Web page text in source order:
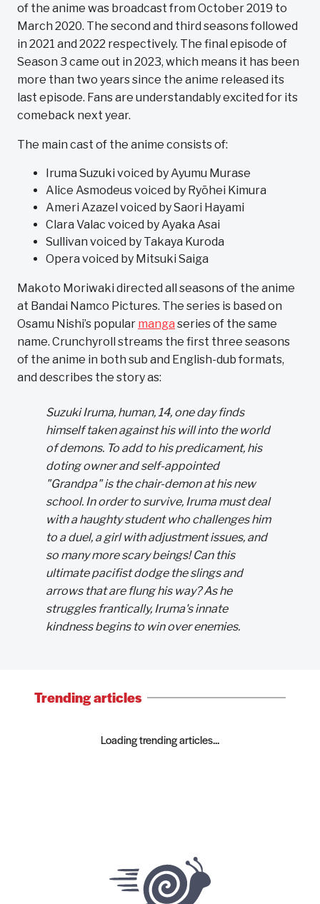
of the anime was broadcast from October 2019 to
March 2020. The second and third seasons followed
in 2021 and 2022 respectively. The final episode of
Season 3 came out in 2023, which means it has been
more than two years since the anime released its
last episode. Fans are understandably excited for its
comeback next year.
The main cast of the anime consists of:
Iruma Suzuki voiced by Ayumu Murase
Alice Asmodeus voiced by Ryōhei Kimura
Ameri Azazel voiced by Saori Hayami
Clara Valac voiced by Ayaka Asai
Sullivan voiced by Takaya Kuroda
Opera voiced by Mitsuki Saiga
Makoto Moriwaki directed all seasons of the anime
at Bandai Namco Pictures. The series is based on
Osamu Nishi’s popular manga series of the same
name. Crunchyroll streams the first three seasons
of the anime in both sub and English-dub formats,
and describes the story as:
Suzuki Iruma, human, 14, one day finds
himself taken against his will into the world
of demons. To add to his predicament, his
doting owner and self-appointed
"Grandpa" is the chair-demon at his new
school. In order to survive, Iruma must deal
with a haughty student who challenges him
to a duel, a girl with adjustment issues, and
so many more scary beings! Can this
ultimate pacifist dodge the slings and
arrows that are flung his way? As he
struggles frantically, Iruma's innate
kindness begins to win over enemies.
Trending articles
Loading trending articles...